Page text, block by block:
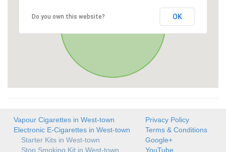
Do you own this website? OK
Vapour Cigarettes in West-town
Electronic E-Cigarettes in West-town
Starter Kits in West-town
Stop Smoking Kit in West-town
Privacy Policy
Terms & Conditions
Google+
YouTube